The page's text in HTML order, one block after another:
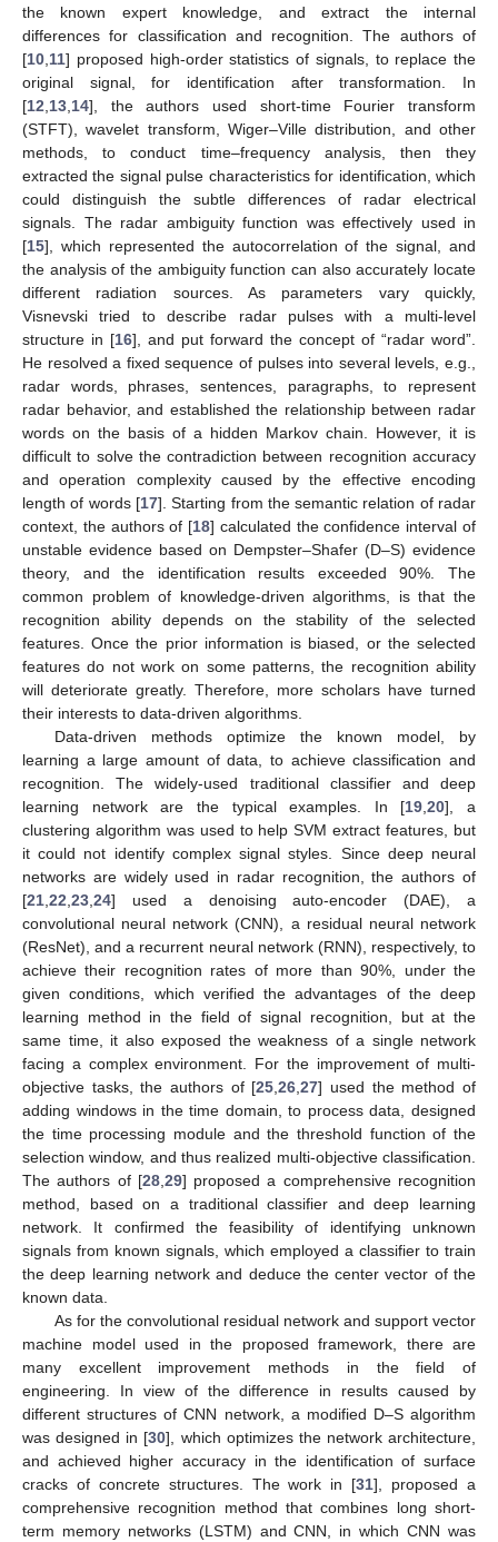
the known expert knowledge, and extract the internal
differences for classification and recognition. The authors of
[10,11] proposed high-order statistics of signals, to replace the
original signal, for identification after transformation. In
[12,13,14], the authors used short-time Fourier transform
(STFT), wavelet transform, Wiger–Ville distribution, and other
methods, to conduct time–frequency analysis, then they
extracted the signal pulse characteristics for identification, which
could distinguish the subtle differences of radar electrical
signals. The radar ambiguity function was effectively used in
[15], which represented the autocorrelation of the signal, and
the analysis of the ambiguity function can also accurately locate
different radiation sources. As parameters vary quickly,
Visnevski tried to describe radar pulses with a multi-level
structure in [16], and put forward the concept of “radar word”.
He resolved a fixed sequence of pulses into several levels, e.g.,
radar words, phrases, sentences, paragraphs, to represent
radar behavior, and established the relationship between radar
words on the basis of a hidden Markov chain. However, it is
difficult to solve the contradiction between recognition accuracy
and operation complexity caused by the effective encoding
length of words [17]. Starting from the semantic relation of radar
context, the authors of [18] calculated the confidence interval of
unstable evidence based on Dempster–Shafer (D–S) evidence
theory, and the identification results exceeded 90%. The
common problem of knowledge-driven algorithms, is that the
recognition ability depends on the stability of the selected
features. Once the prior information is biased, or the selected
features do not work on some patterns, the recognition ability
will deteriorate greatly. Therefore, more scholars have turned
their interests to data-driven algorithms.
Data-driven methods optimize the known model, by
learning a large amount of data, to achieve classification and
recognition. The widely-used traditional classifier and deep
learning network are the typical examples. In [19,20], a
clustering algorithm was used to help SVM extract features, but
it could not identify complex signal styles. Since deep neural
networks are widely used in radar recognition, the authors of
[21,22,23,24] used a denoising auto-encoder (DAE), a
convolutional neural network (CNN), a residual neural network
(ResNet), and a recurrent neural network (RNN), respectively, to
achieve their recognition rates of more than 90%, under the
given conditions, which verified the advantages of the deep
learning method in the field of signal recognition, but at the
same time, it also exposed the weakness of a single network
facing a complex environment. For the improvement of multi-
objective tasks, the authors of [25,26,27] used the method of
adding windows in the time domain, to process data, designed
the time processing module and the threshold function of the
selection window, and thus realized multi-objective classification.
The authors of [28,29] proposed a comprehensive recognition
method, based on a traditional classifier and deep learning
network. It confirmed the feasibility of identifying unknown
signals from known signals, which employed a classifier to train
the deep learning network and deduce the center vector of the
known data.
As for the convolutional residual network and support vector
machine model used in the proposed framework, there are
many excellent improvement methods in the field of
engineering. In view of the difference in results caused by
different structures of CNN network, a modified D–S algorithm
was designed in [30], which optimizes the network architecture,
and achieved higher accuracy in the identification of surface
cracks of concrete structures. The work in [31], proposed a
comprehensive recognition method that combines long short-
term memory networks (LSTM) and CNN, in which CNN was